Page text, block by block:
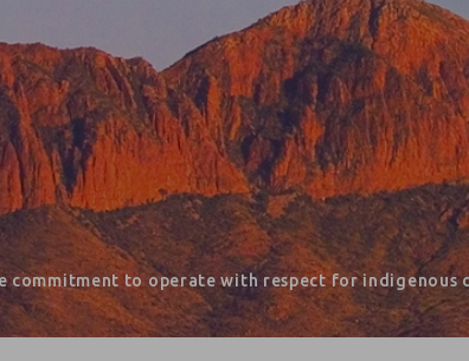
commitment to operate with respect for